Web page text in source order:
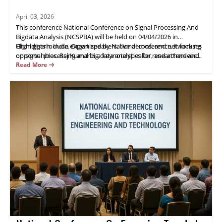
April 03, 2026
This conference National Conference on Signal Processing And
Bigdata Analysis (NCSPBA) will be held on 04/04/2026 in
Chandigarh, India. Organized by National conference, it focuses
on signal processing and big data analytics for researchers and
industry practitioners.
Highlights include expert speakers, live demos, and networking
opportunities. Raj Kumar is a keynote speaker, and attendees
gain practical insights and opportunities for collaboration.
Read More